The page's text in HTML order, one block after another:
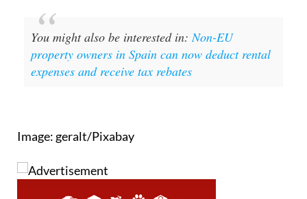
You might also be interested in:Non-EU
property owners in Spain can now deduct rental
expenses and receive tax rebates
Image: geralt/Pixabay